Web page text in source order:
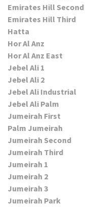
Emirates Hill Second
Emirates Hill Third
Hatta
Hor Al Anz
Hor Al Anz East
Jebel Ali 1
Jebel Ali 2
Jebel Ali Industrial
Jebel Ali Palm
Jumeirah First
Palm Jumeirah
Jumeirah Second
Jumeirah Third
Jumeirah 1
Jumeirah 2
Jumeirah 3
Jumeirah Park